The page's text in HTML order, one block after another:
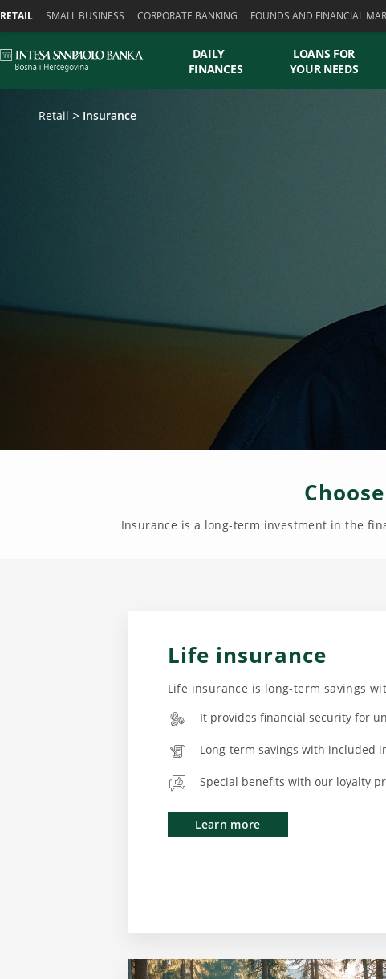
RETAIL SMALL BUSINESS CORPORATE BANKING FOUNDS AND FINANCIAL
DAILY
FINANCES
LOANS FOR
YOUR NEEDS
Retail Insurance
Insurance is a long-term investment in the
Life insurance
Life insurance is long-term savings
It provides financial security for
Long-term savings with included
Special benefits with our loyalty
Learn more